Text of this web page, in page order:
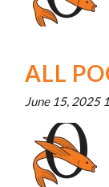
ALL
June 15, 2025